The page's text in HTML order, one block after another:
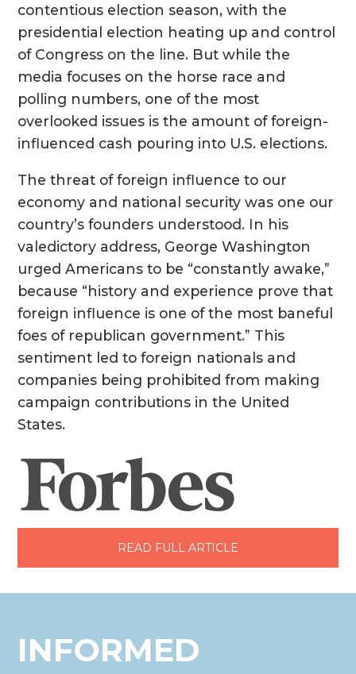
contentious election season, with the
presidential election heating up and control
of Congress on the line. But while the
media focuses on the horse race and
polling numbers, one of the most
overlooked issues is the amount of foreign-
influenced cash pouring into U.S. elections.
The threat of foreign influence to our
economy and national security was one our
country’s founders understood. In his
valedictory address, George Washington
urged Americans to be “constantly awake,”
because “history and experience prove that
foreign influence is one of the most baneful
foes of republican government.” This
sentiment led to foreign nationals and
companies being prohibited from making
campaign contributions in the United
States.
READ FULL ARTICLE
INFORMED